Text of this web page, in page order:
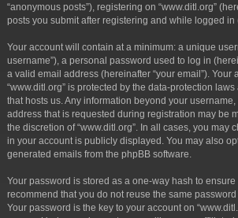
“anonymous posts”), registering on “www.ditl.org”
posts you submit after registering and while logged in
Your account will contain at a minimum: a unique
username”), a personal password used to log in
a valid email address (hereinafter “your email”). Your
“www.ditl.org” is protected by the data-protection
that hosts us. Any information beyond your
address that is requested during registration may be
the discretion of “www.ditl.org”. In all cases, you may
in your account is publicly displayed. You may also
generated emails from the phpBB software.
Your password is stored as a one-way hash to ensure
recommend that you do not reuse the same
Your password is the key to your account on